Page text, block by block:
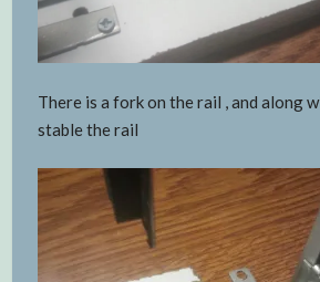
There is a fork on the rail , and along
stable the rail